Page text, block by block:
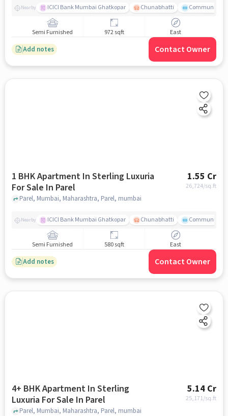
Nearby ICICI Bank Mumbai Ghatkopar Chunabhatti Community
Semi Furnished 972 sqft East
Add notes Contact Owner
1 BHK Apartment In Sterling Luxuria
For Sale In Parel
1.55 Cr
26,724/sq.ft
Parel, Mumbai, Maharashtra, Parel, mumbai
Nearby ICICI Bank Mumbai Ghatkopar Chunabhatti Community
Semi Furnished 580 sqft East
Add notes Contact Owner
4+ BHK Apartment In Sterling
Luxuria For Sale In Parel
5.14 Cr
25,171/sq.ft
Parel, Mumbai, Maharashtra, Parel, mumbai